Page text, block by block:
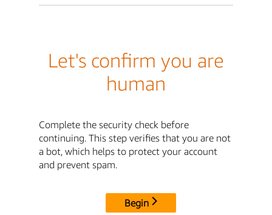
Let's confirm you are
human
Complete the security check before
continuing. This step verifies that you are not
a bot, which helps to protect your account
and prevent spam.
Begin